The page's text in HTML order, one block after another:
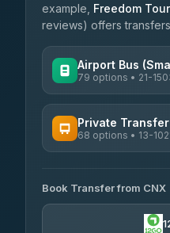
example, Freedom
reviews) offers
Airport Bus
79 options • 21-
rtc-chiang-mai-city-
4.14 (545)
Private Transfer
68 options • 13-
T Buddy Service
5.00(23)
Book Transfer from CNX